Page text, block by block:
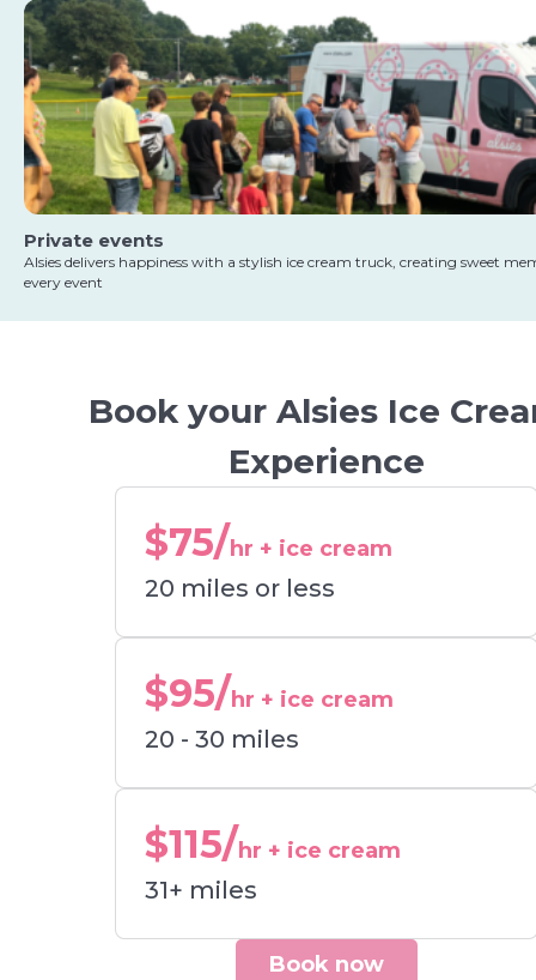
Private events
Alsies delivers happiness with a stylish ice cream truck, creating sweet
every event
Book your Alsies Ice
Experience
$75/hr + ice cream
20 miles or less
$95/hr + ice cream
20 - 30 miles
$115/hr + ice cream
31+ miles
Book now